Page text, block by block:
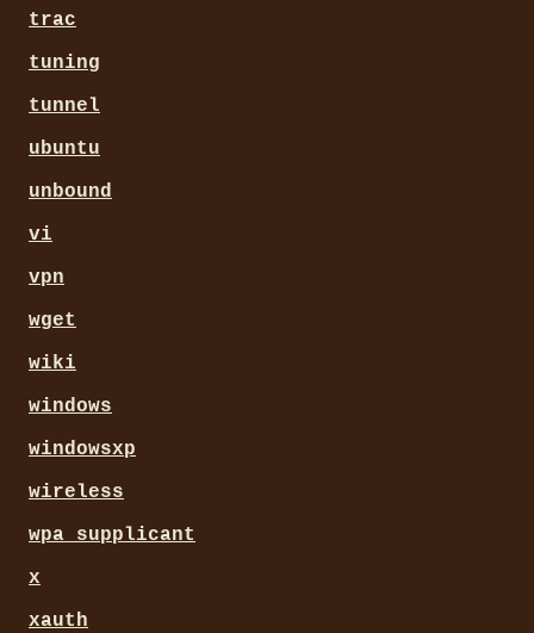
trac
tuning
tunnel
ubuntu
unbound
vi
vpn
wget
wiki
windows
windowsxp
wireless
wpa_supplicant
x
xauth